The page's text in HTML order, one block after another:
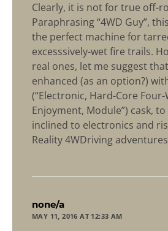
Clearly, it is not for true off-
Paraphrasing “4WD Guy”,
the perfect machine for
excesssively-wet fire trails.
real ones, let me suggest
enhanced (as an option?)
(“Electronic, Hard-Core
Enjoyment, Module”) cask,
inclined to electronics and
Reality 4WDriving
none/a
MAY 11, 2016 AT 12:33 AM